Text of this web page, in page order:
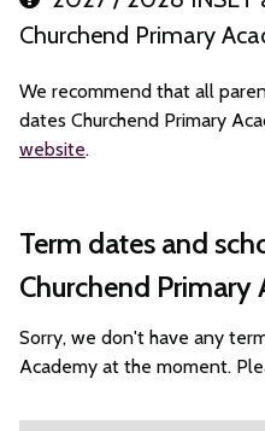
Churchend Primary
We recommend that all
dates Churchend Primary
website.
Term dates and
Churchend Primary
Sorry, we don't have any
Academy at the moment.